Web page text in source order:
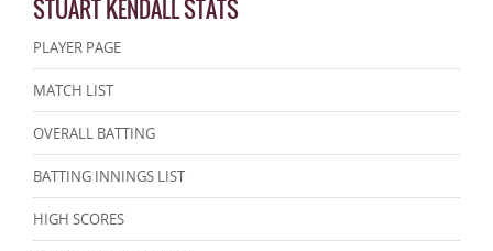
STUART KENDALL STATS
PLAYER PAGE
MATCH LIST
OVERALL BATTING
BATTING INNINGS LIST
HIGH SCORES